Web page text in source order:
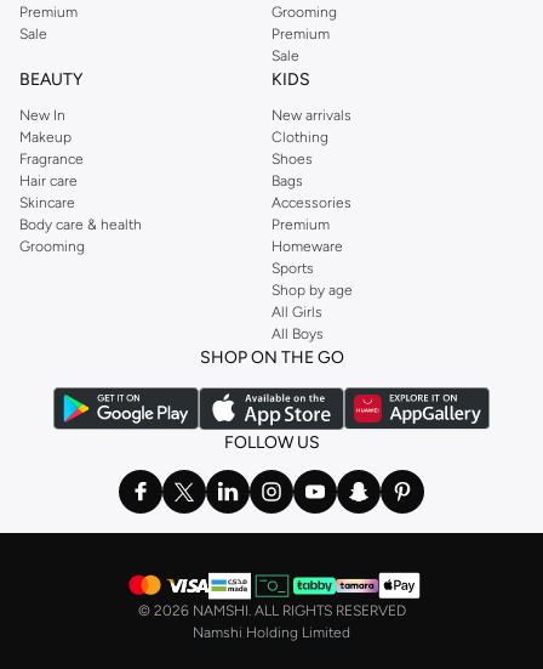
Premium
Sale
Grooming
Premium
Sale
BEAUTY
New In
Makeup
Fragrance
Hair care
Skincare
Body care & health
Grooming
KIDS
New arrivals
Clothing
Shoes
Bags
Accessories
Premium
Homeware
Sports
Shop by age
All Girls
All Boys
SHOP ON THE GO
FOLLOW US
© 2026 NAMSHI. ALL RIGHTS RESERVED
Namshi Holding Limited